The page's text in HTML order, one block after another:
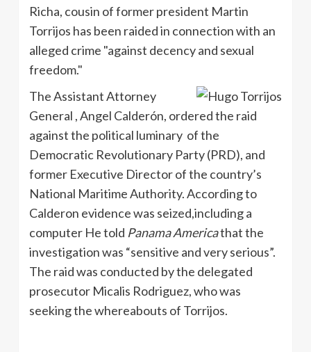
Richa, cousin of former president Martin
Torrijos has been raided in connection with an
alleged crime "against decency and sexual
freedom."
The Assistant Attorney
General , Angel Calderón, ordered the raid
against the political luminary of the
Democratic Revolutionary Party (PRD), and
former Executive Director of the country’s
National Maritime Authority. According to
Calderon evidence was seized,including a
computer He told Panama Americathat the
investigation was “sensitive and very serious”.
The raid was conducted by the delegated
prosecutor Micalis Rodriguez, who was
seeking the whereabouts of Torrijos.